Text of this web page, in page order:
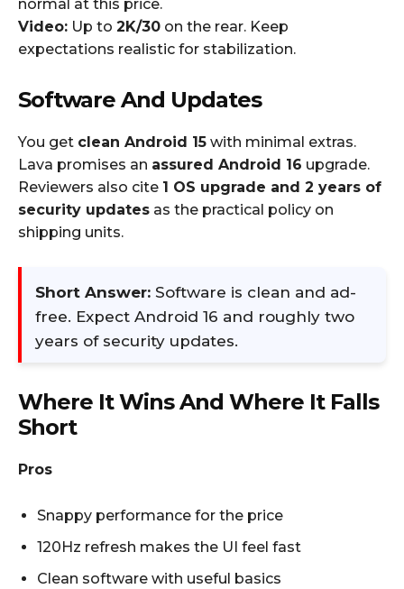
normal at this price.
Video: Up to 2K/30 on the rear. Keep
expectations realistic for stabilization.
Software And Updates
You get clean Android 15 with minimal extras.
Lava promises an assured Android 16 upgrade.
Reviewers also cite 1 OS upgrade and 2 years of
security updates as the practical policy on
shipping units.
Short Answer: Software is clean and ad-
free. Expect Android 16 and roughly two
years of security updates.
Where It Wins And Where It Falls
Short
Pros
Snappy performance for the price
120Hz refresh makes the UI feel fast
Clean software with useful basics